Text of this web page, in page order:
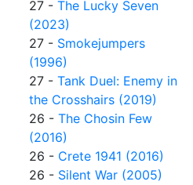
27 - The Lucky Seven
(2023)
27 - Smokejumpers
(1996)
27 - Tank Duel: Enemy in
the Crosshairs (2019)
26 - The Chosin Few
(2016)
26 - Crete 1941 (2016)
26 - Silent War (2005)